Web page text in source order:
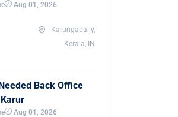
Aug 01, 2026
Karungapally,
Kerala, IN
Back Office
Aug 01, 2026